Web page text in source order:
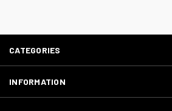
CATEGORIES
INFORMATION